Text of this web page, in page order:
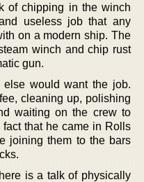
of chipping in the winch
useless job that any
on a modern ship. The
winch and chip rust
gun.
would want the job.
cleaning up, polishing
waiting on the crew to
that he came in Rolls
joining them to the bars
is a talk of physically